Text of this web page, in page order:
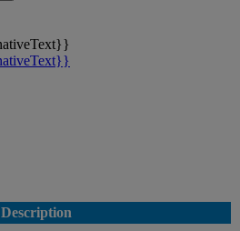
Description